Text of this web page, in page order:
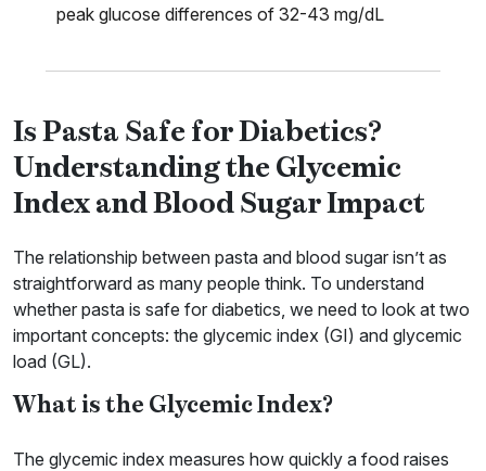
peak glucose differences of 32-43 mg/dL
Is Pasta Safe for Diabetics?
Understanding the Glycemic
Index and Blood Sugar Impact
The relationship between pasta and blood sugar isn’t as
straightforward as many people think. To understand
whether pasta is safe for diabetics, we need to look at two
important concepts: the glycemic index (GI) and glycemic
load (GL).
What is the Glycemic Index?
The glycemic index measures how quickly a food raises